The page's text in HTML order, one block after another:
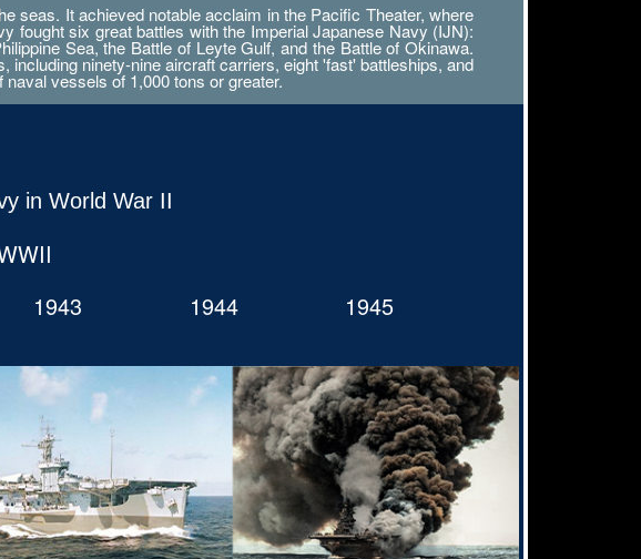
seas. It achieved notable acclaim in the Pacific Theater, where
fought six great battles with the Imperial Japanese Navy (IJN):
Sea, the Battle of Leyte Gulf, and the Battle of Okinawa.
ninety-nine aircraft carriers, eight 'fast' battleships, and
vessels of 1,000 tons or greater.
in World War II
1943 1944 1945